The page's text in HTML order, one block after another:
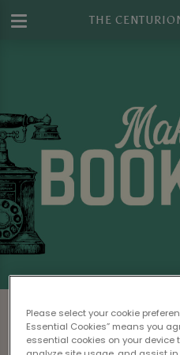
THE
Please select your cookie
Essential Cookies” means you
essential cookies on your